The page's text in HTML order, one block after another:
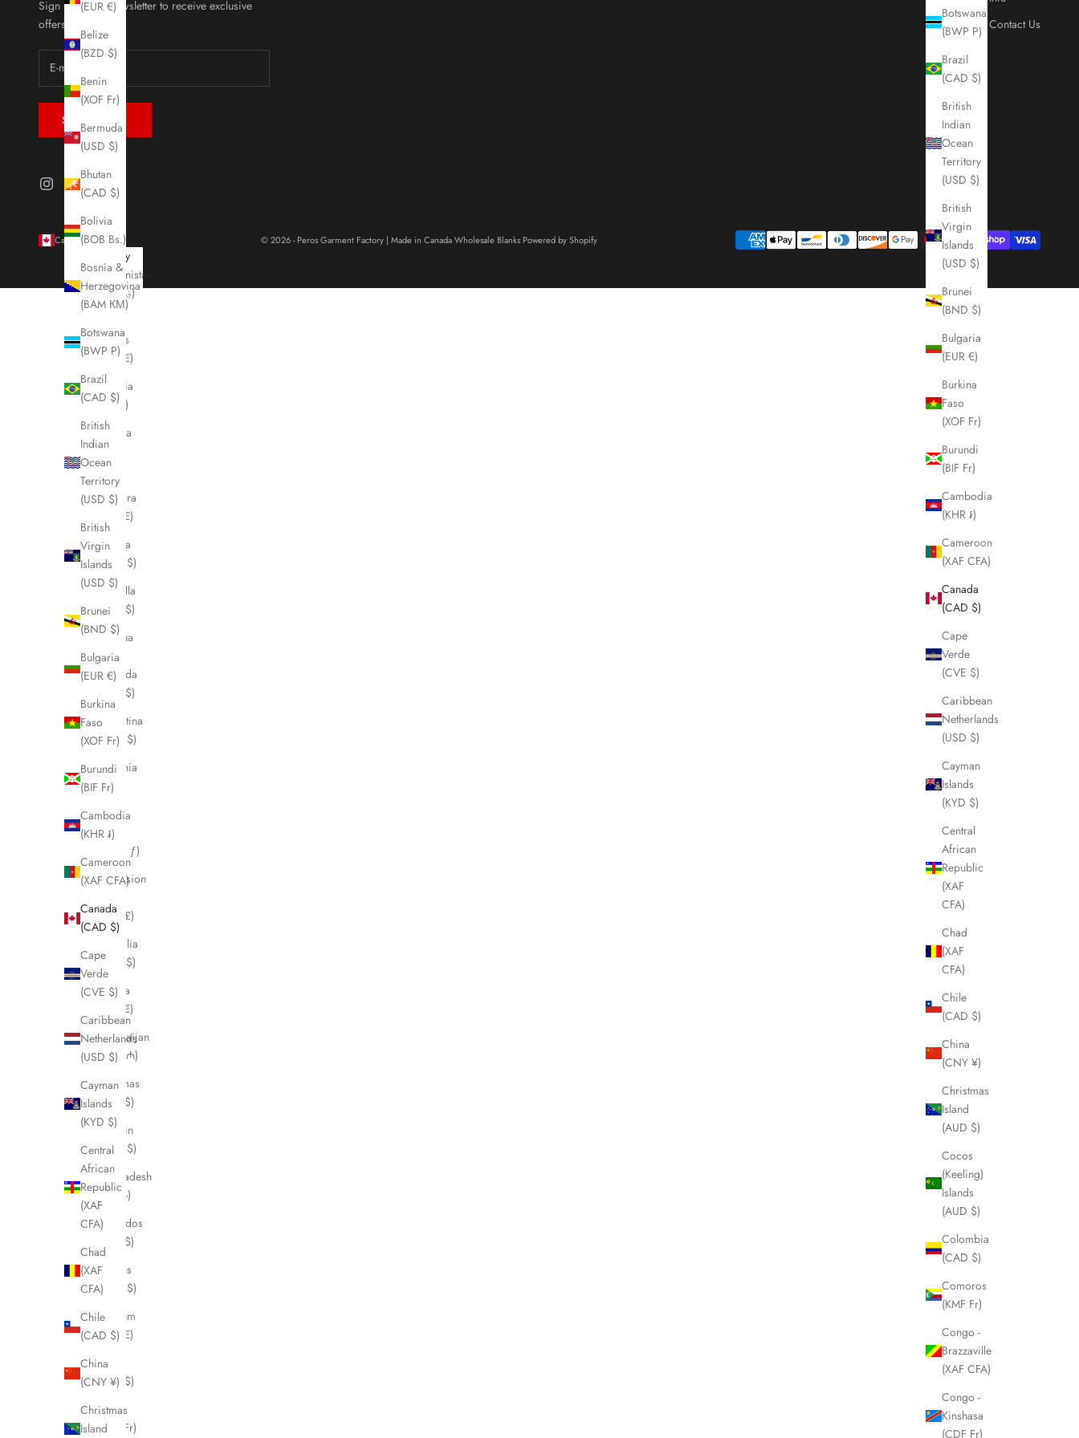
Botswana
(BWP P)
Brazil
(CAD $)
British
Indian
Ocean
Territory
(USD $)
British
Virgin
Islands
(USD $)
Brunei
(BND $)
Bulgaria
(EUR €)
Burkina
Faso
(XOF Fr)
Burundi
(BIF Fr)
Cambodia
(KHR ៛)
Cameroon
(XAF CFA)
Canada
(CAD $)
Cape
Verde
(CVE $)
Caribbean
Netherlands
(USD $)
Cayman
Islands
(KYD $)
Central
African
Republic
(XAF
CFA)
Chad
(XAF
CFA)
Chile
(CAD $)
China
(CNY ¥)
Christmas
Island
(AUD $)
Cocos
(Keeling)
Islands
(AUD $)
Colombia
(CAD $)
Comoros
(KMF Fr)
Congo -
Brazzaville
(XAF CFA)
Congo -
Kinshasa
(CDF Fr)
(EUR €)
Belize
(BZD $)
Benin
(XOF Fr)
Bermuda
(USD $)
Bhutan
(CAD $)
Bolivia
(BOB Bs.)
Bosnia &
Herzegovina
(BAM КМ)
Botswana
(BWP P)
Brazil
(CAD $)
British
Indian
Ocean
Territory
(USD $)
British
Virgin
Islands
(USD $)
Brunei
(BND $)
Bulgaria
(EUR €)
Burkina
Faso
(XOF Fr)
Burundi
(BIF Fr)
Cambodia
(KHR ៛)
Cameroon
(XAF CFA)
Canada
(CAD $)
Cape
Verde
(CVE $)
Caribbean
Netherlands
(USD $)
Cayman
Islands
(KYD $)
Central
African
Republic
(XAF
CFA)
Chad
(XAF
CFA)
Chile
(CAD $)
China
(CNY ¥)
Christmas
Island
Sign up to our newsletter to receive exclusive
offers.
SUBSCRIBE
Contact Us
Canada (CAD $)
Country
Afghanistan
(AFN ؋)
Islands
(EUR €)
Albania
(ALL L)
Algeria
(DZD
Andorra
(EUR €)
Angola
(CAD $)
Anguilla
(XCD $)
Antigua
&
Barbuda
(XCD $)
Argentina
(CAD $)
Armenia
(AMD
Aruba
(AWG ƒ)
Ascension
(SHP £)
Australia
(AUD $)
Austria
(EUR €)
Azerbaijan
(AZN ₼)
Bahamas
(BSD $)
Bahrain
(CAD $)
Bangladesh
(BDT ৳)
Barbados
(BBD $)
Belarus
(CAD $)
Belgium
(EUR €)
Belize
(BZD $)
Benin
(XOF Fr)
© 2026 - Peros Garment Factory | Made in Canada Wholesale Blanks Powered by Shopify